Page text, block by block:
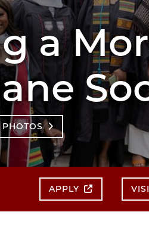
a
APPLY